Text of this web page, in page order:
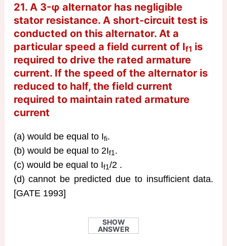
21. A 3-φ alternator has negligible
stator resistance. A short-circuit test is
conducted on this alternator. At a
particular speed a field current of If1 is
required to drive the rated armature
current. If the speed of the alternator is
reduced to half, the field current
required to maintain rated armature
current
(a) would be equal to Ifi.
(b) would be equal to 2If1.
(c) would be equal to If1/2 .
(d) cannot be predicted due to insufficient data.
[GATE 1993]
SHOW
ANSWER